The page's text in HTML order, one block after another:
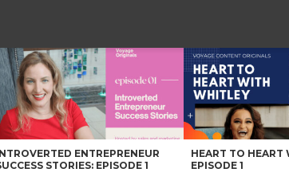
ENTREPRENEUR
STORIES: EPISODE 1
HEART TO HEART
EPISODE 1